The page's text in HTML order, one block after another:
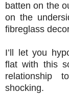
batten on the
on the
fibreglass
I’ll let you
flat with this
relationship
shocking.